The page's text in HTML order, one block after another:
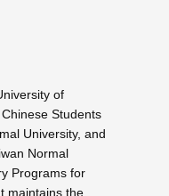
of
Students
University, and
Normal
Programs for
maintains the